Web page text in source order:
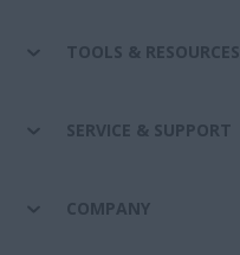
TOOLS & RESOURCES
SERVICE & SUPPORT
COMPANY